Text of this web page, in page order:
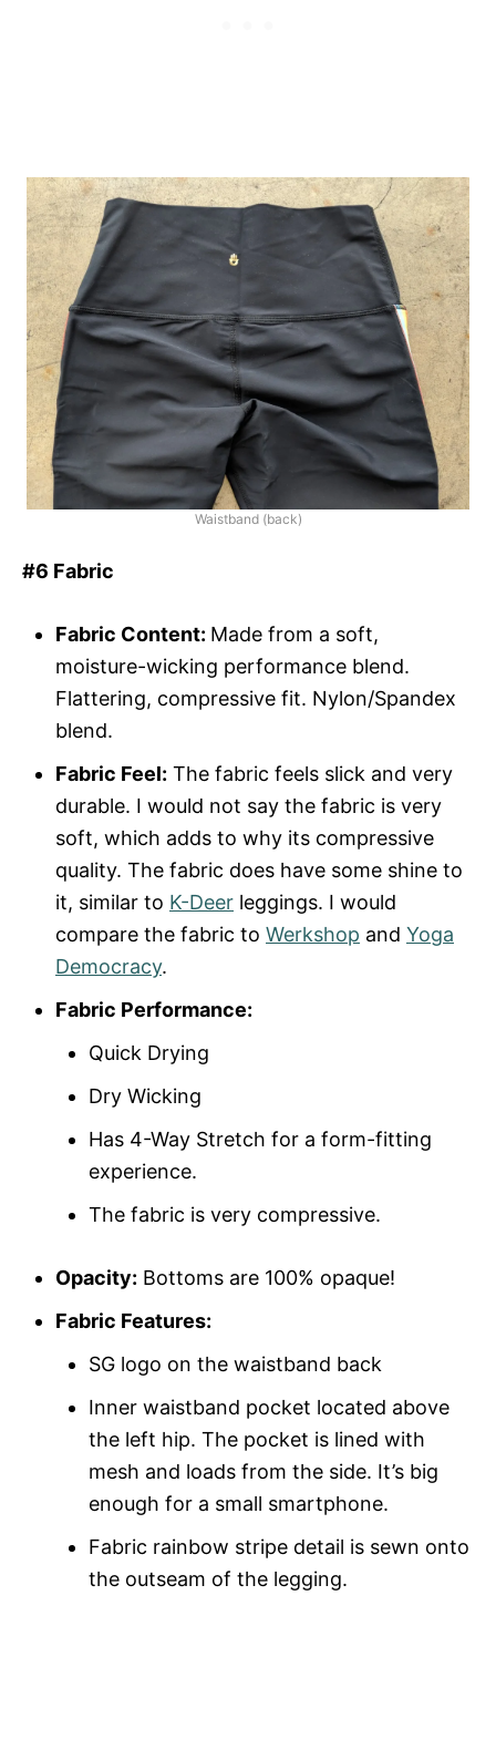
Waistband (back)
#6 Fabric
Fabric Content: Made from a soft,
moisture-wicking performance blend.
Flattering, compressive fit. Nylon/Spandex
blend.
Fabric Feel: The fabric feels slick and very
durable. I would not say the fabric is very
soft, which adds to why its compressive
quality. The fabric does have some shine to
it, similar to K-Deer leggings. I would
compare the fabric to Werkshop and Yoga
Democracy.
Fabric Performance:
Quick Drying
Dry Wicking
Has 4-Way Stretch for a form-fitting
experience.
The fabric is very compressive.
Opacity: Bottoms are 100% opaque!
Fabric Features:
SG logo on the waistband back
Inner waistband pocket located above
the left hip. The pocket is lined with
mesh and loads from the side. It’s big
enough for a small smartphone.
Fabric rainbow stripe detail is sewn onto
the outseam of the legging.